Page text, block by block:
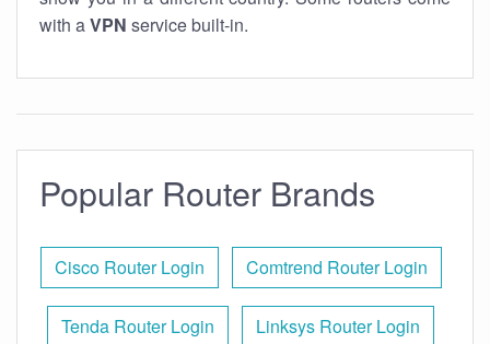
with aVPN service built-in.
Popular Router Brands
Cisco Router Login Comtrend Router Login
Tenda Router Login Linksys Router Login